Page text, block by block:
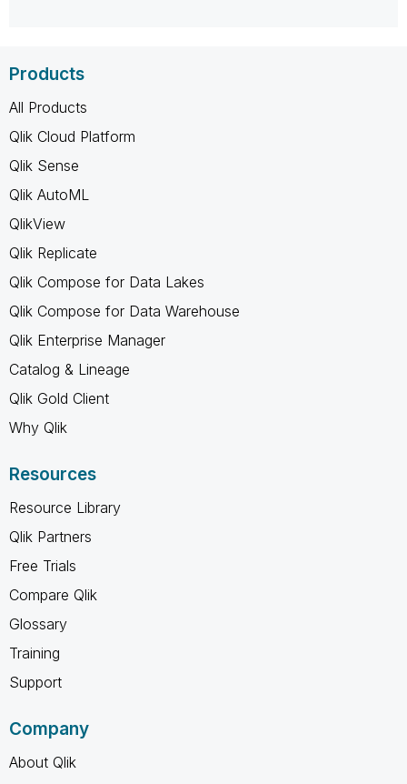
Products
All Products
Qlik Cloud Platform
Qlik Sense
Qlik AutoML
QlikView
Qlik Replicate
Qlik Compose for Data Lakes
Qlik Compose for Data Warehouse
Qlik Enterprise Manager
Catalog & Lineage
Qlik Gold Client
Why Qlik
Resources
Resource Library
Qlik Partners
Free Trials
Compare Qlik
Glossary
Training
Support
Company
About Qlik